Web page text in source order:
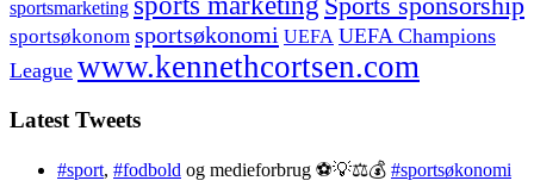
sportsmarketing
sportsøkonom sportsøkonomi UEFA UEFA Champions
League www.kennethcortsen.com
Latest Tweets
#sport, #fodbold og medieforbrug ⚽️💡⚖️💰 #sportsøkonomi